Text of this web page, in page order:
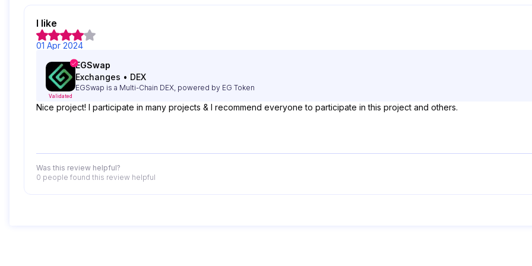
I like
01 Apr 2024
Validated
EGSwap
Exchanges • DEX
EGSwap is a Multi-Chain DEX, powered by EG Token
Nice project! I participate in many projects & I recommend everyone to participate in this project and others.
Was this review helpful?
0 people found this review helpful